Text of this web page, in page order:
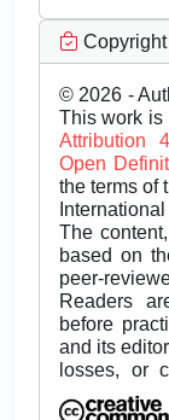
© 2026 -
This work is
Attribution
Open
the terms of
The
based on
peer-
Readers
before
and its
losses, or